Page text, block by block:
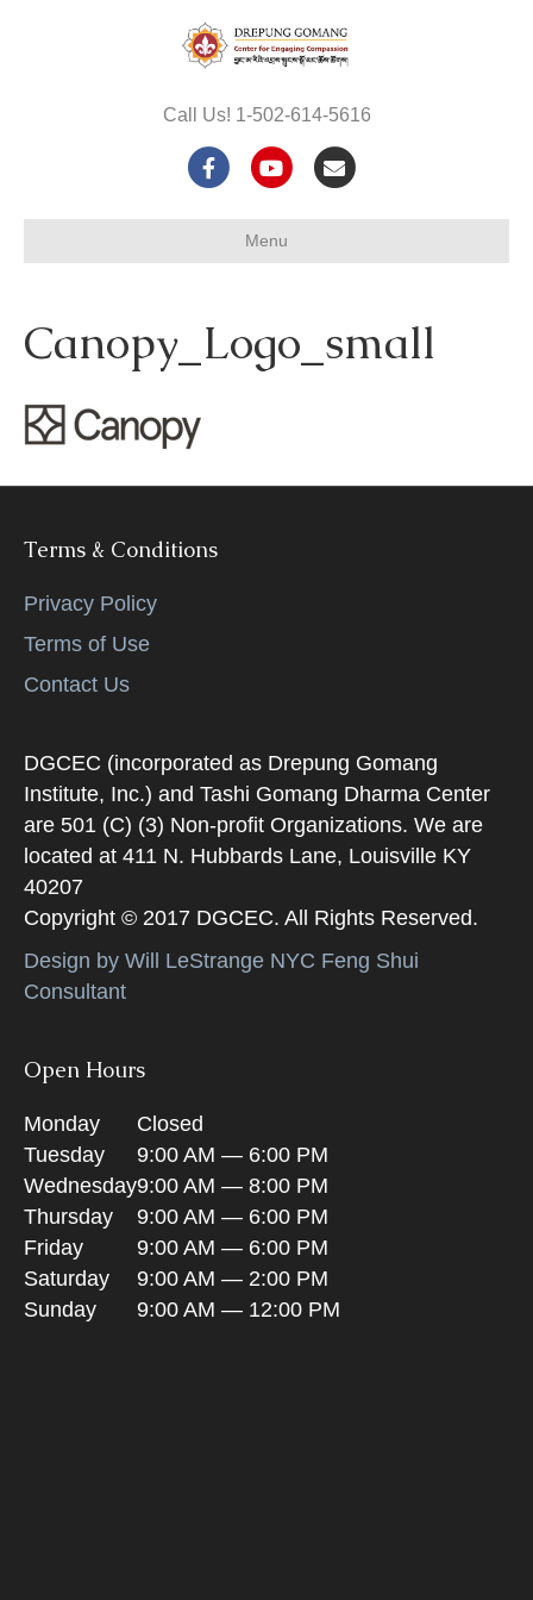
Call Us! 1-502-614-5616
F
b
Y
u
u
E
l
Menu
Canopy_Logo_small
Terms & Conditions
Privacy Policy
Terms of Use
Contact Us
DGCEC (incorporated as Drepung Gomang
Institute, Inc.) and Tashi Gomang Dharma Center
are 501 (C) (3) Non-profit Organizations. We are
located at 411 N. Hubbards Lane, Louisville KY
40207
Copyright © 2017 DGCEC. All Rights Reserved.
Design by Will LeStrange NYC Feng Shui
Consultant
Open Hours
Monday
Closed
Tuesday
9:00 AM — 6:00 PM
Wednesday9:00 AM — 8:00 PM
Thursday
9:00 AM — 6:00 PM
Friday
9:00 AM — 6:00 PM
Saturday
9:00 AM — 2:00 PM
Sunday
9:00 AM — 12:00 PM